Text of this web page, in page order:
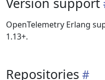
OpenTelemetry Erlang
1.13+.
Repositories